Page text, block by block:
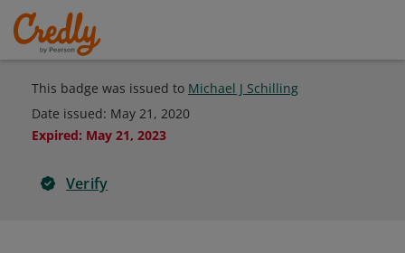
This badge was issued to Michael J Schilling
Date issued: May 21, 2020
Expired: May 21, 2023
Verify